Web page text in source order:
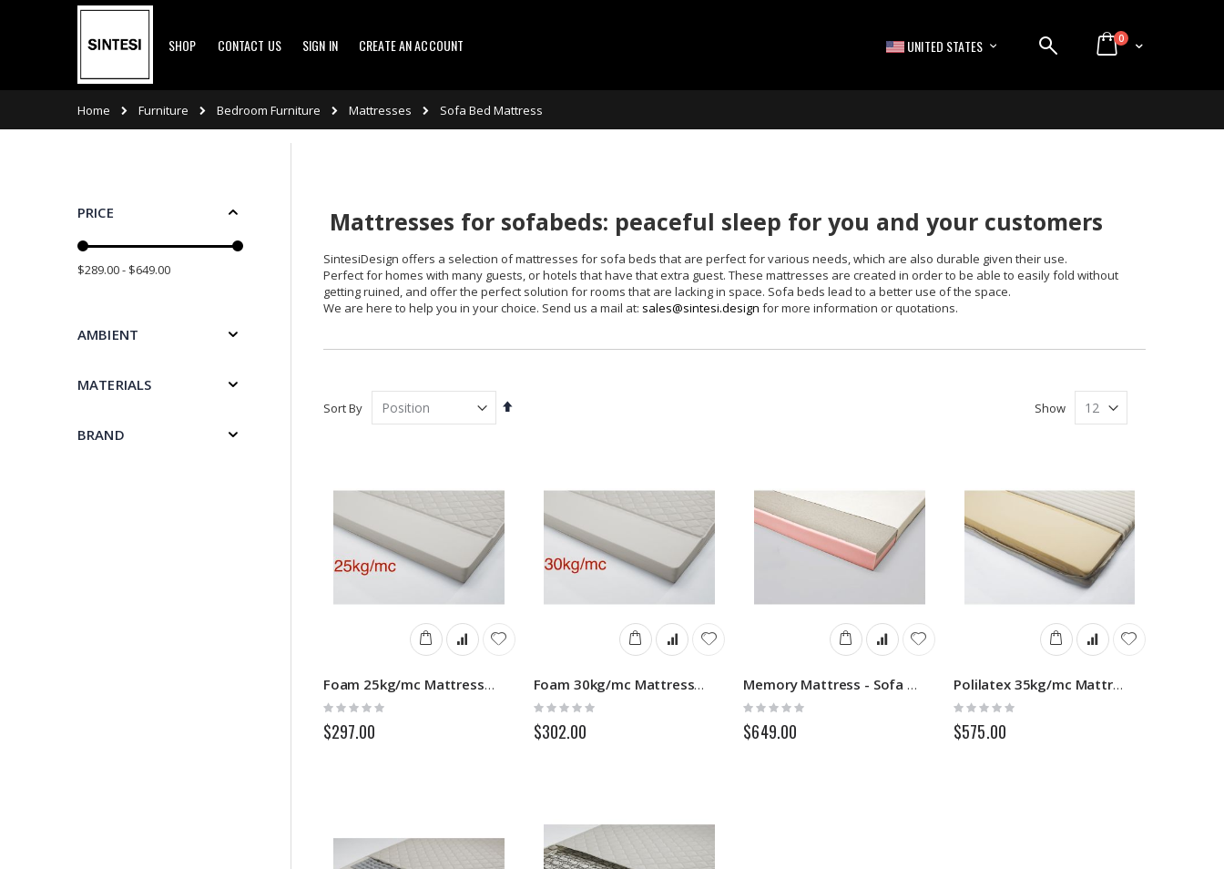
Skip
SHOP CONTACT US SIGN IN CREATE AN ACCOUNT LANGUAGE
UNITED STATES Cart
0items
Home Furniture Bedroom Furniture Mattresses Sofa Bed Mattress
Mattresses for sofabeds: peaceful sleep for you and your customers
SintesiDesign offers a selection of mattresses for sofa beds that are perfect for various needs, which are also durable given their use.
Perfect for homes with many guests, or hotels that have that extra guest. These mattresses are created in order to be able to easily fold without
getting ruined, and offer the perfect solution for rooms that are lacking in space. Sofa beds lead to a better use of the space.
We are here to help you in your choice. Send us a mail at: sales@sintesi.design for more information or quotations.
Sort By
Set
Show
Foam 25kg/mc Mattress - Sofa Bed
Rating:
0%
$297.00
Foam 30kg/mc Mattress - Sofa Bed
Rating:
0%
$302.00
Memory Mattress - Sofa Beds
Rating:
0%
$649.00
Polilatex 35kg/mc Mattress - Sofa Beds
Rating:
0%
$575.00
PRICE
$289.00 - $649.00
AMBIENT
MATERIALS
BRAND